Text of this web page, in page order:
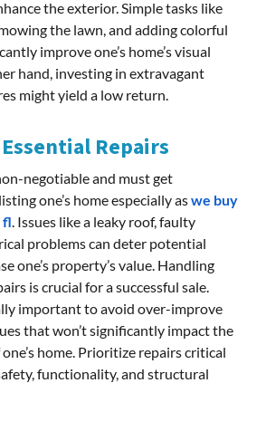
the exterior. Simple tasks like
the lawn, and adding colorful
improve one’s home’s visual
hand, investing in extravagant
might yield a low return.
Repairs
negotiable and must get
one’s home especially aswe buy
fl. Issues like a leaky roof, faulty
problems can deter potential
one’s property’s value. Handling
is crucial for a successful sale.
important to avoid over-improve
that won’t significantly impact the
home. Prioritize repairs critical
functionality, and structural